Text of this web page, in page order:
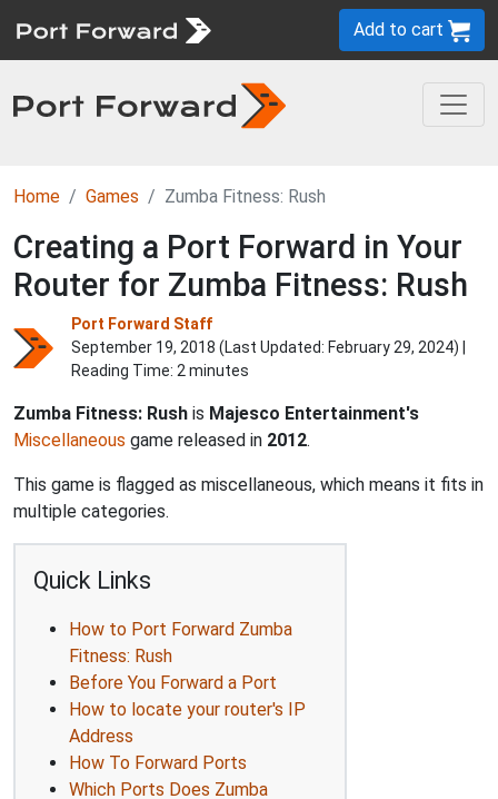
Add to cart
Home Games Zumba Fitness: Rush
Creating a Port Forward in Your
Router for Zumba Fitness: Rush
Port Forward Staff
September 19, 2018 (Last Updated: February 29, 2024) |
Reading Time: 2 minutes
Zumba Fitness: Rush is Majesco Entertainment's
Miscellaneous game released in 2012.
This game is flagged as miscellaneous, which means it fits in
multiple categories.
Quick Links
How to Port Forward Zumba
Fitness: Rush
Before You Forward a Port
How to locate your router's IP
Address
How To Forward Ports
Which Ports Does Zumba